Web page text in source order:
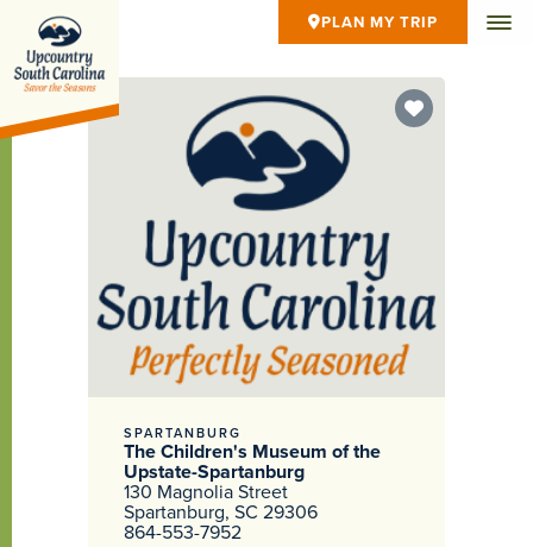
PLAN MY TRIP
SPARTANBURG
The Children's Museum of the
Upstate-Spartanburg
130 Magnolia Street
Spartanburg, SC 29306
864-553-7952